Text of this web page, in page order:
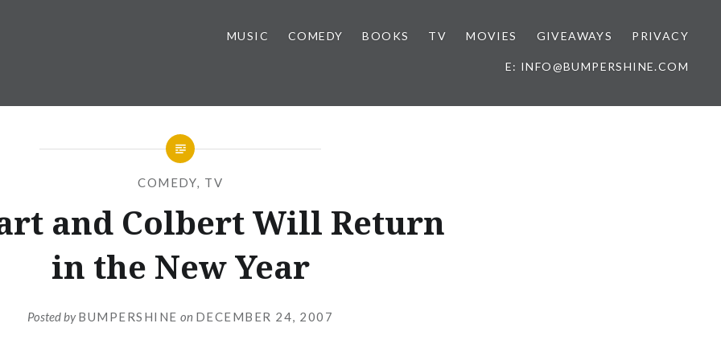
MUSIC COMEDY BOOKS TV MOVIES GIVEAWAYS PRIVACY
E: INFO@BUMPERSHINE.COM
COMEDY, TV
and Colbert Will Return
in the New Year
Posted byBUMPERSHINE on DECEMBER 24, 2007